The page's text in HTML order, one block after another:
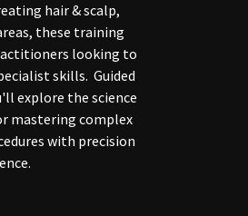
hair & scalp,
these training
looking to
skills. Guided
explore the science
mastering complex
with precision